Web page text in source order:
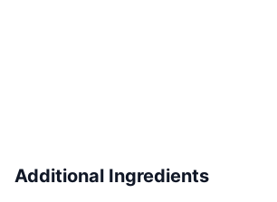
Additional Ingredients